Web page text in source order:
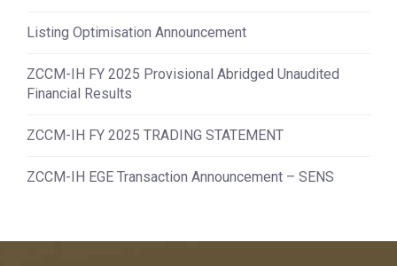
Listing Optimisation Announcement
ZCCM-IH FY 2025 Provisional Abridged Unaudited
Financial Results
ZCCM-IH FY 2025 TRADING STATEMENT
ZCCM-IH EGE Transaction Announcement – SENS